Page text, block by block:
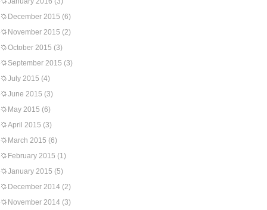
December 2015 (6)
November 2015 (2)
October 2015 (3)
September 2015 (3)
July 2015 (4)
June 2015 (3)
May 2015 (6)
April 2015 (3)
March 2015 (6)
February 2015 (1)
January 2015 (5)
December 2014 (2)
November 2014 (3)